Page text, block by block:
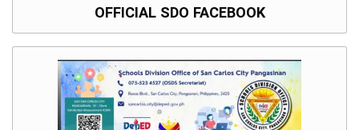
OFFICIAL SDO FACEBOOK